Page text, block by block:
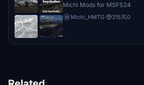
Michi Mods for MSFS24
M Michi_HMTG· 315 0